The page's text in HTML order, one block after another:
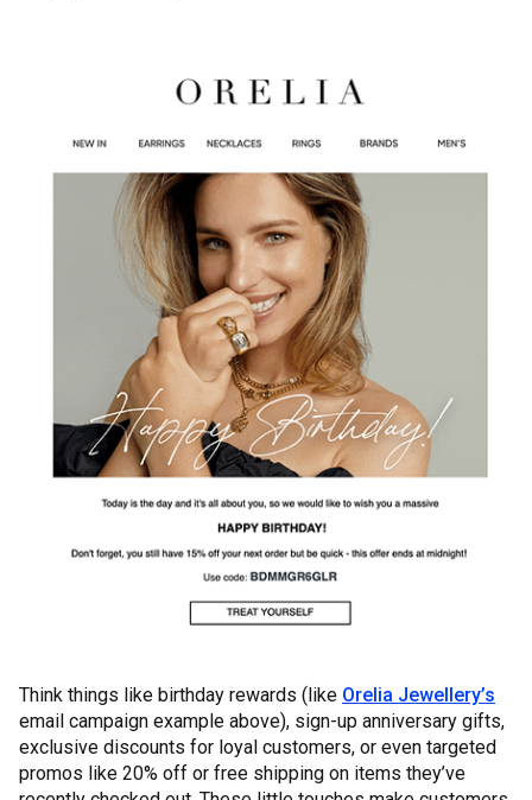
Think things like birthday rewards (like Orelia Jewellery’s
email campaign example above), sign-up anniversary gifts,
exclusive discounts for loyal customers, or even targeted
promos like 20% off or free shipping on items they’ve